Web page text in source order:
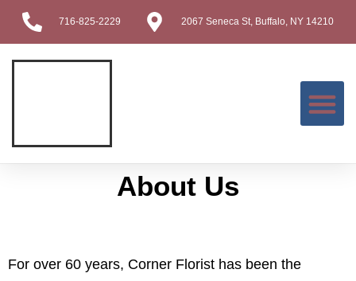
716-825-2229 2067 Seneca St, Buffalo, NY 14210
About Us
For over 60 years, Corner Florist has been the